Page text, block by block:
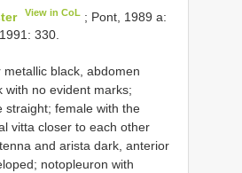
View in CoL ; Pont, 1989 a:
330.
black, abdomen
with no evident marks;
straight; female with the
vitta closer to each other
and arista dark, anterior
notopleuron with